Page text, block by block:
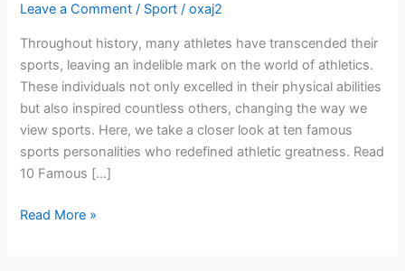
Leave a Comment / Sport /oxaj2
Throughout history, many athletes have transcended their
sports, leaving an indelible mark on the world of athletics.
These individuals not only excelled in their physical abilities
but also inspired countless others, changing the way we
view sports. Here, we take a closer look at ten famous
sports personalities who redefined athletic greatness. Read
10 Famous […]
Read More »